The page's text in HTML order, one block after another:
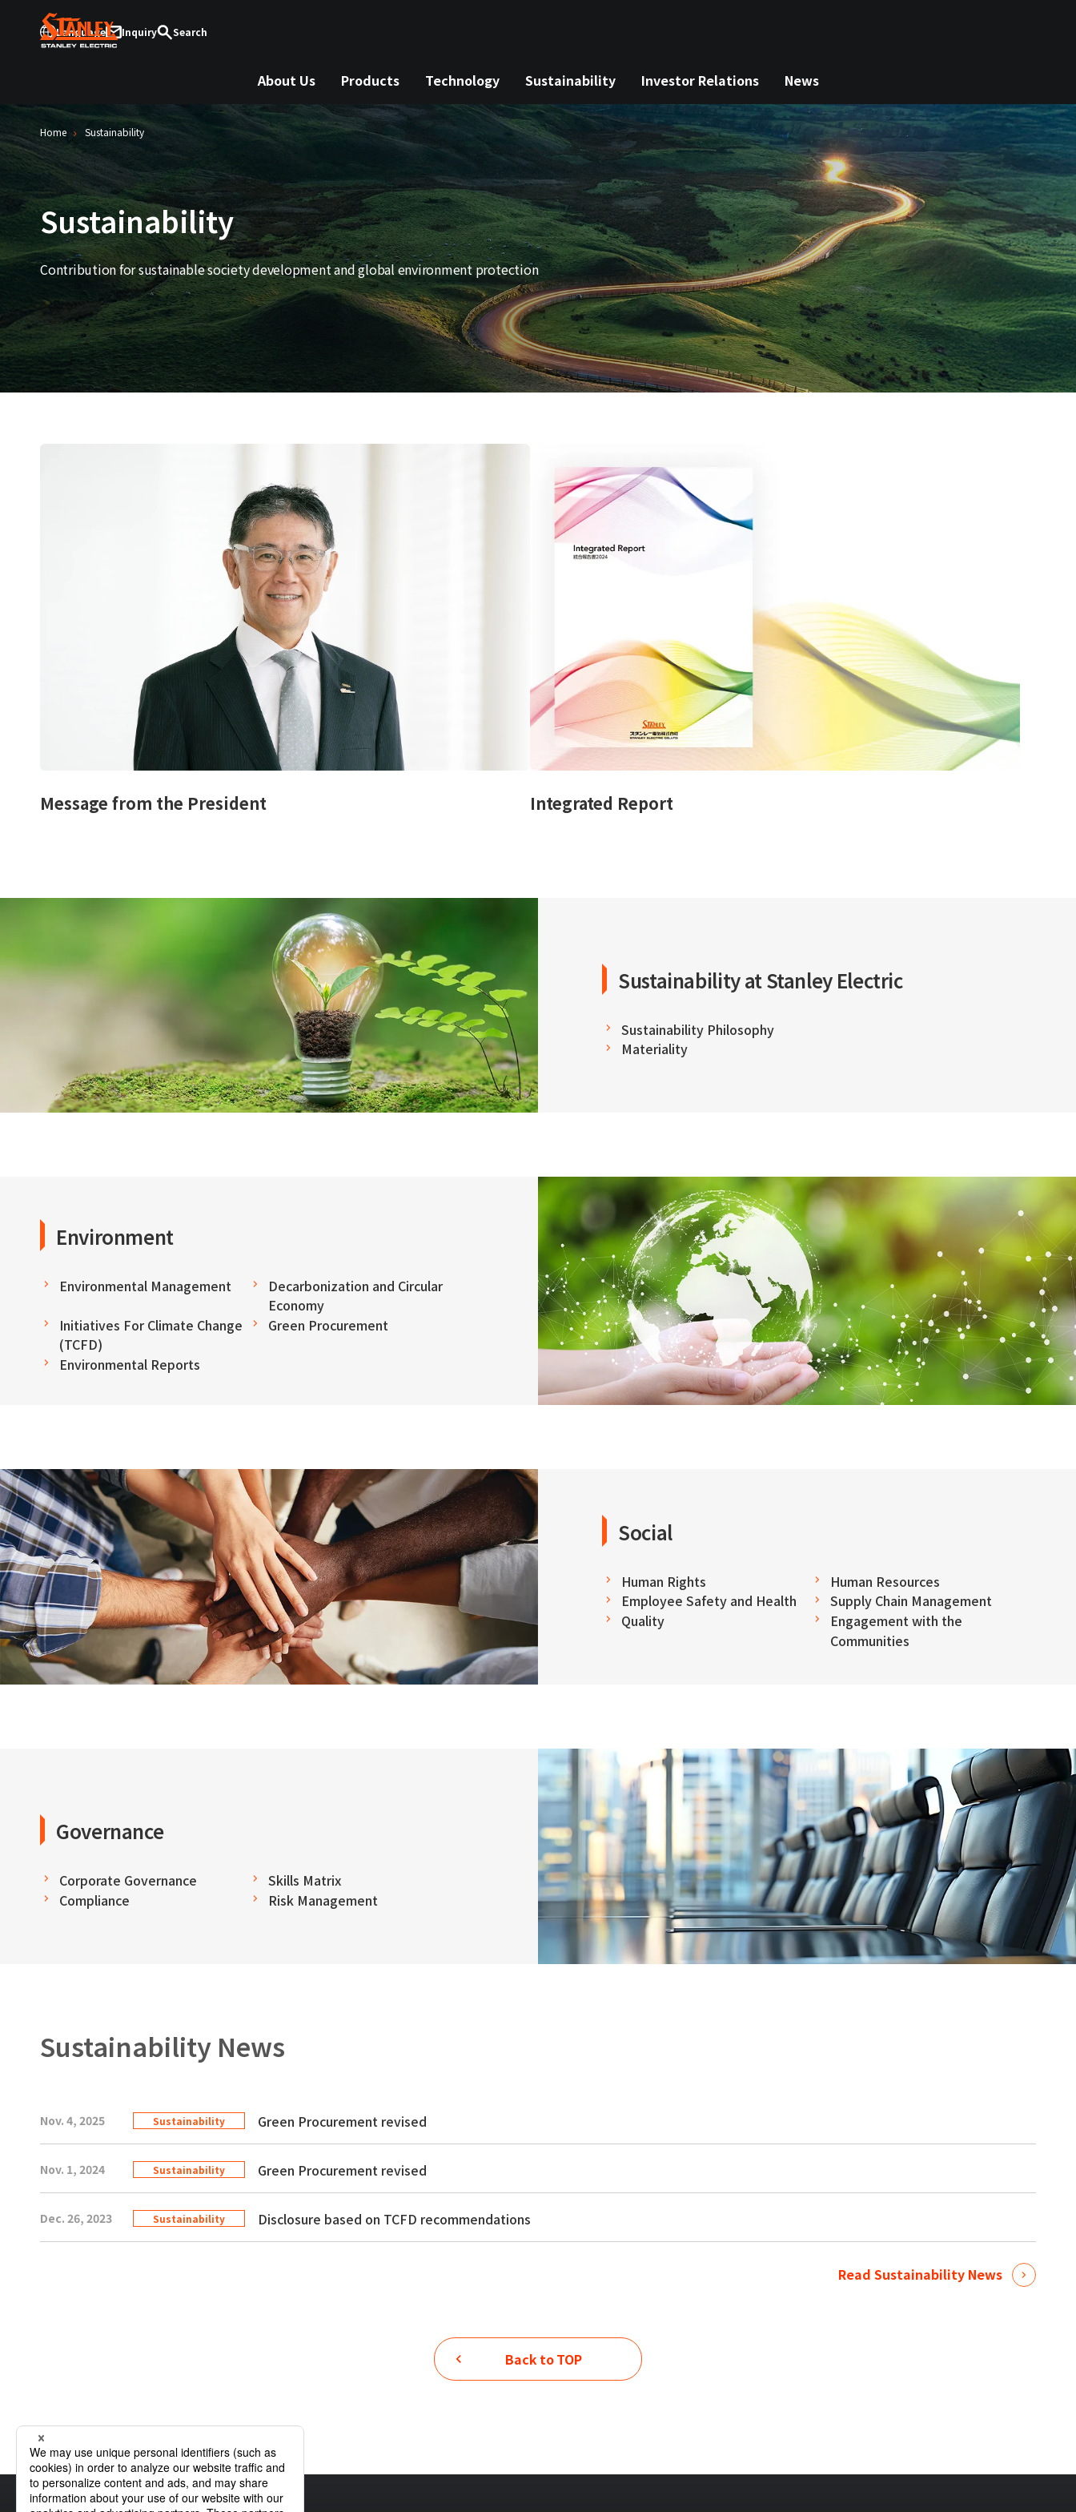
Language Inquiry Search
About Us Products Technology Sustainability Investor Relations News
Home Sustainability
Sustainability
Contribution for sustainable society development and global environment protection
Message from the President Integrated Report
Sustainability at Stanley Electric
Sustainability Philosophy
Materiality
Environment
Environmental Management
Decarbonization and Circular
Economy
Initiatives For Climate Change
(TCFD)
Green Procurement
Environmental Reports
Social
Human Rights
Human Resources
Employee Safety and Health
Supply Chain Management
Quality
Engagement with the
Communities
Governance
Corporate Governance
Skills Matrix
Compliance
Risk Management
Sustainability News
Nov. 4, 2025 Sustainability Green Procurement revised
Nov. 1, 2024 Sustainability Green Procurement revised
Dec. 26, 2023 Sustainability Disclosure based on TCFD recommendations
Read Sustainability News
Back to TOP
Home Sustainability